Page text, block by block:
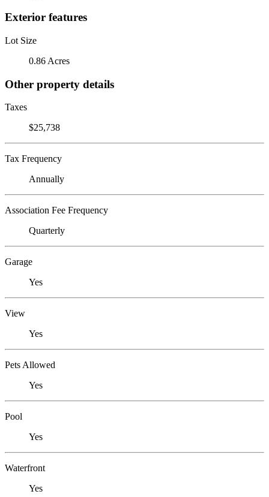
Exterior features
Lot Size
0.86 Acres
Other property details
Taxes
$25,738
Tax Frequency
Annually
Association Fee Frequency
Quarterly
Garage
Yes
View
Yes
Pets Allowed
Yes
Pool
Yes
Waterfront
Yes